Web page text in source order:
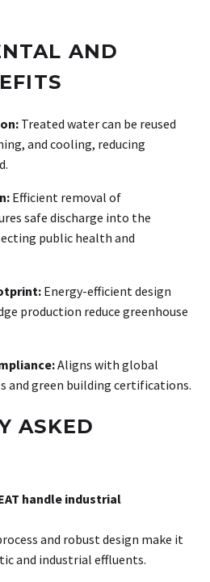
AND
Treated water can be reused
and cooling, reducing
.
Efficient removal of
safe discharge into the
public health and
Energy-efficient design
production reduce greenhouse
Aligns with global
and green building certifications.
ASKED
handle industrial
and robust design make it
and industrial effluents.